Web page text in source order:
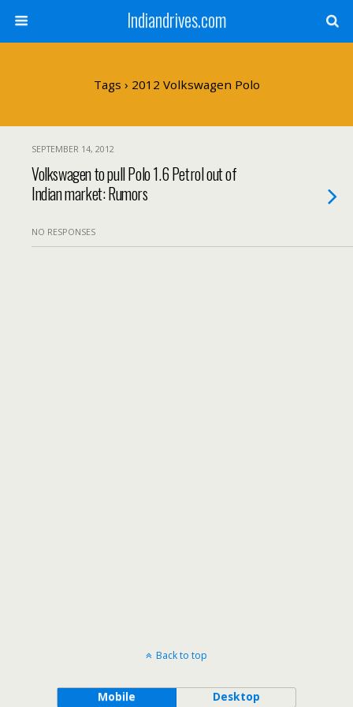
Indiandrives.com
Tags › 2012 Volkswagen Polo
SEPTEMBER 14, 2012
Volkswagen to pull Polo 1.6 Petrol out of
Indian market: Rumors
NO RESPONSES
Back to top
Mobile Desktop